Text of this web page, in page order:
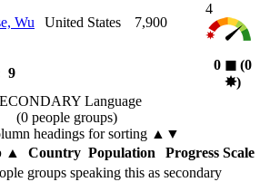
Wu United States 7,900
4
9
0 ◼︎ (0
✸︎)
Language
(0 people groups)
headings for sorting ▲▼
▲ Country Population
Progress Scale
groups speaking this as secondary